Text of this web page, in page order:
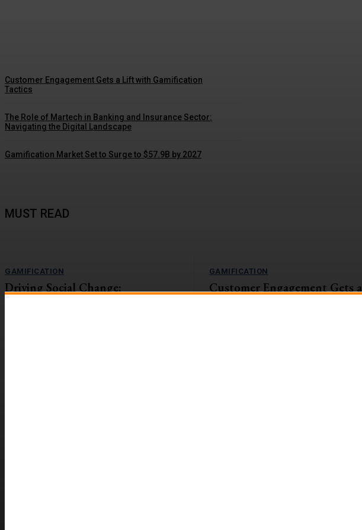
Customer Engagement Gets a Lift with Gamification
Tactics
The Role of Martech in Banking and Insurance Sector:
Navigating the Digital Landscape
Gamification Market Set to Surge to $57.9B by 2027
MUST READ
GAMIFICATION
Driving Social Change:
GAMIFICATION
Customer Engagement Gets a